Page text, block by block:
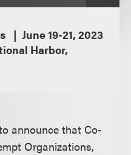
June 19-21, 2023
Harbor,
announce that Co-
Organizations,